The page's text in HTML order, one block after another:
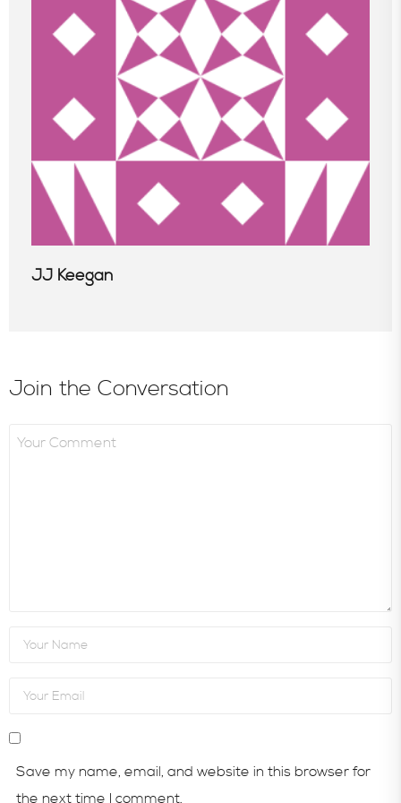
In the News
JJ Keegan
Join the Conversation
Save my name, email, and website in this browser for
the next time I comment.